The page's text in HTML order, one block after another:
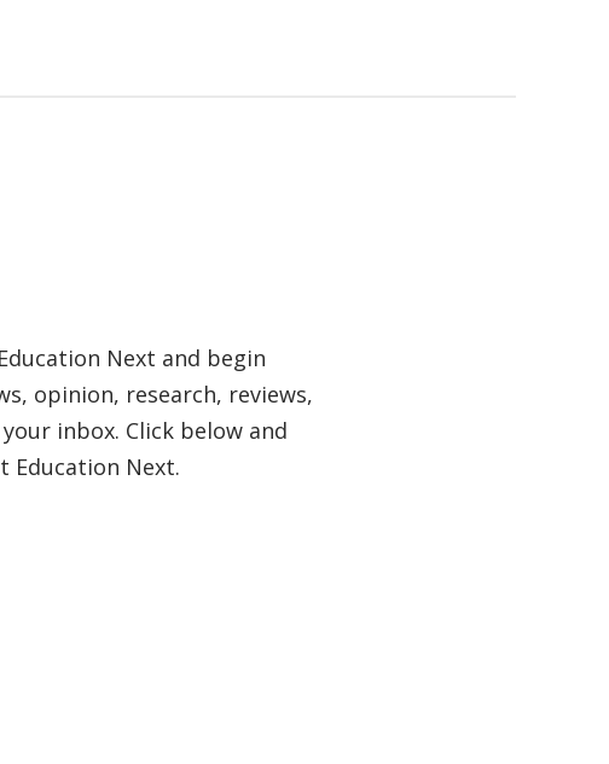
Next and begin
opinion, research, reviews,
inbox. Click below and
Education Next.